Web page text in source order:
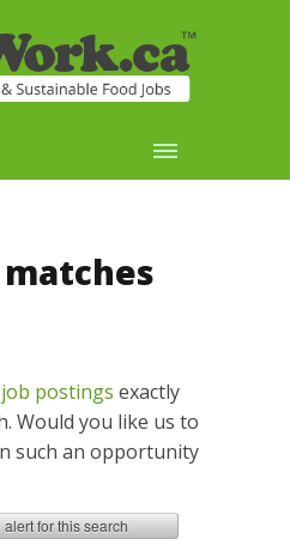
postings exactly
Would you like us to
such an opportunity